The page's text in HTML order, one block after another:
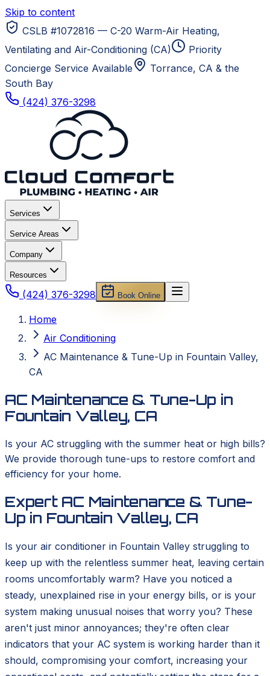
Skip to content
CSLB #1072816 — C-20 Warm-Air Heating,
Ventilating and Air-Conditioning (CA)
Priority
Concierge Service Available
Torrance, CA & the
South Bay
(424) 376-3298
Services
Service Areas
Company
Resources
(424) 376-3298 Book Online
Home
Air Conditioning
AC Maintenance & Tune-Up in Fountain Valley,
CA
AC Maintenance & Tune-Up in
Fountain Valley, CA
Is your AC struggling with the summer heat or high bills?
We provide thorough tune-ups to restore comfort and
efficiency for your home.
Expert AC Maintenance & Tune-
Up in Fountain Valley, CA
Is your air conditioner in Fountain Valley struggling to
keep up with the relentless summer heat, leaving certain
rooms uncomfortably warm? Have you noticed a
steady, unexplained rise in your energy bills, or is your
system making unusual noises that worry you? These
aren't just minor annoyances; they're often clear
indicators that your AC system is working harder than it
should, compromising your comfort, increasing your